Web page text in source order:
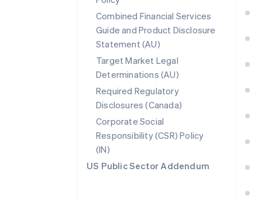
Combined Financial Services
Guide and Product Disclosure
Statement (AU)
Target Market Legal
Determinations (AU)
Required Regulatory
Disclosures (Canada)
Corporate Social
Responsibility (CSR) Policy
(IN)
US Public Sector Addendum